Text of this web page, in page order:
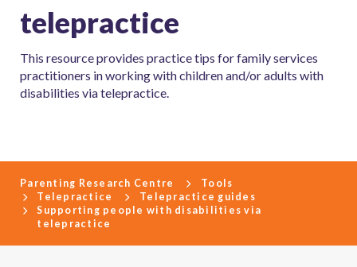
telepractice
This resource provides practice tips for family services
practitioners in working with children and/or adults with
disabilities via telepractice.
Parenting Research Centre
Tools
Telepractice
Telepractice guides
Supporting people with disabilities via
telepractice